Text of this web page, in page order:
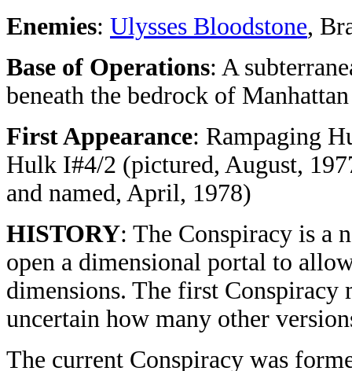
Enemies: Ulysses Bloodstone,
Base of Operations: A
beneath the bedrock of Manhattan
First Appearance: Rampaging
Hulk I#4/2 (pictured, August,
and named, April, 1978)
HISTORY: The Conspiracy is a
open a dimensional portal to
dimensions. The first Conspiracy
uncertain how many other
The current Conspiracy was